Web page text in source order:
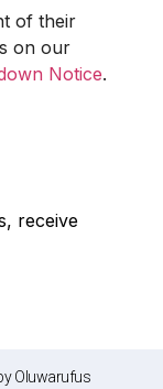
of their
on our
Notice.
receive
Oluwarufus